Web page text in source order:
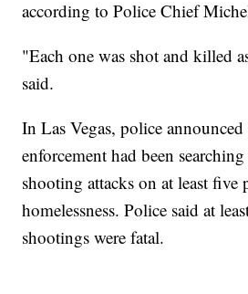
according to Police Chief
"Each one was shot and killed
said.
In Las Vegas, police
enforcement had been
shooting attacks on at least five
homelessness. Police said at
shootings were fatal.